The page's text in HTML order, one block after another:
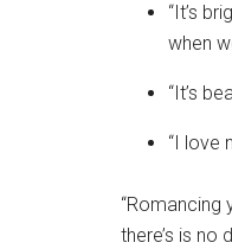
“It’s
when
“It’s
“I love
“Romancing
there’s is no